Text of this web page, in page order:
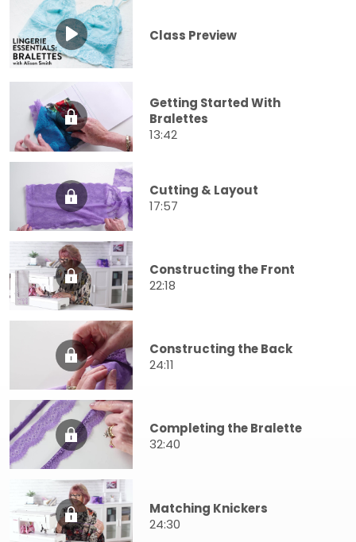
Class Preview
Getting Started With
Bralettes
13:42
Cutting & Layout
17:57
Constructing the Front
22:18
Constructing the Back
24:11
Completing the Bralette
32:40
Matching Knickers
24:30